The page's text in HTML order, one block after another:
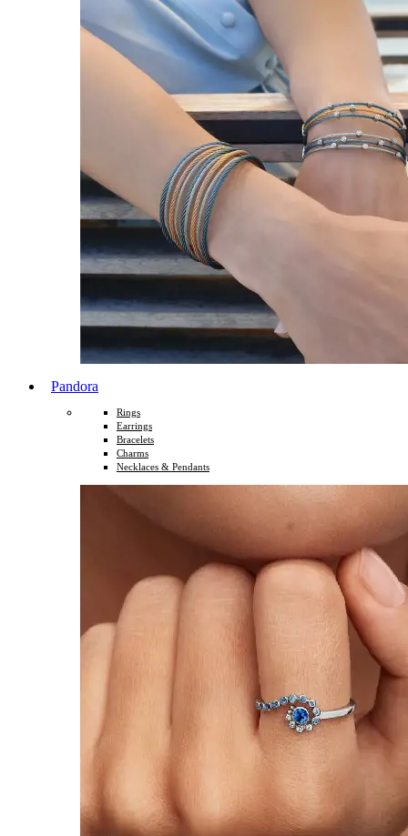
Pandora
Rings
Earrings
Bracelets
Charms
Necklaces & Pendants